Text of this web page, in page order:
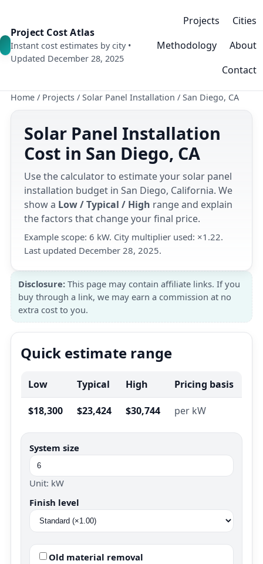
Project Cost Atlas
Instant cost estimates by city •
Updated December 28, 2025
Projects
Cities
Methodology
About
Contact
Home / Projects / Solar Panel Installation / San Diego, CA
Solar Panel Installation
Cost in San Diego, CA
Use the calculator to estimate your solar panel
installation budget in San Diego, California. We
show a Low / Typical / High range and explain
the factors that change your final price.
Example scope: 6 kW. City multiplier used: ×1.22.
Last updated December 28, 2025.
Disclosure: This page may contain affiliate links. If you
buy through a link, we may earn a commission at no
extra cost to you.
Quick estimate range
Low Typical High Pricing basis
$18,300 $23,424 $30,744 per kW
System size
Unit: kW
Finish level
Old material removal